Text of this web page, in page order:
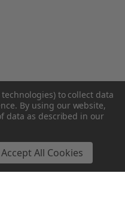
to collect data
By using our website,
data as described in our
Accept All Cookies